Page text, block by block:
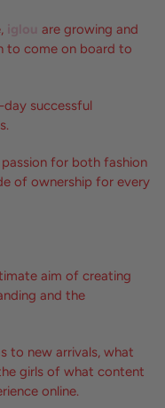
iglou are growing and
to come on board to
successful
for both fashion
of ownership for every
aim of creating
and the
to new arrivals, what
girls of what content
online.